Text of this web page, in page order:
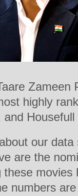
Zameen
highly
and
our
are the
these
numbers